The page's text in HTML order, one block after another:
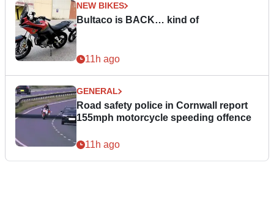
NEW BIKES
Bultaco is BACK… kind of
11h ago
GENERAL
Road safety police in Cornwall report
155mph motorcycle speeding offence
11h ago